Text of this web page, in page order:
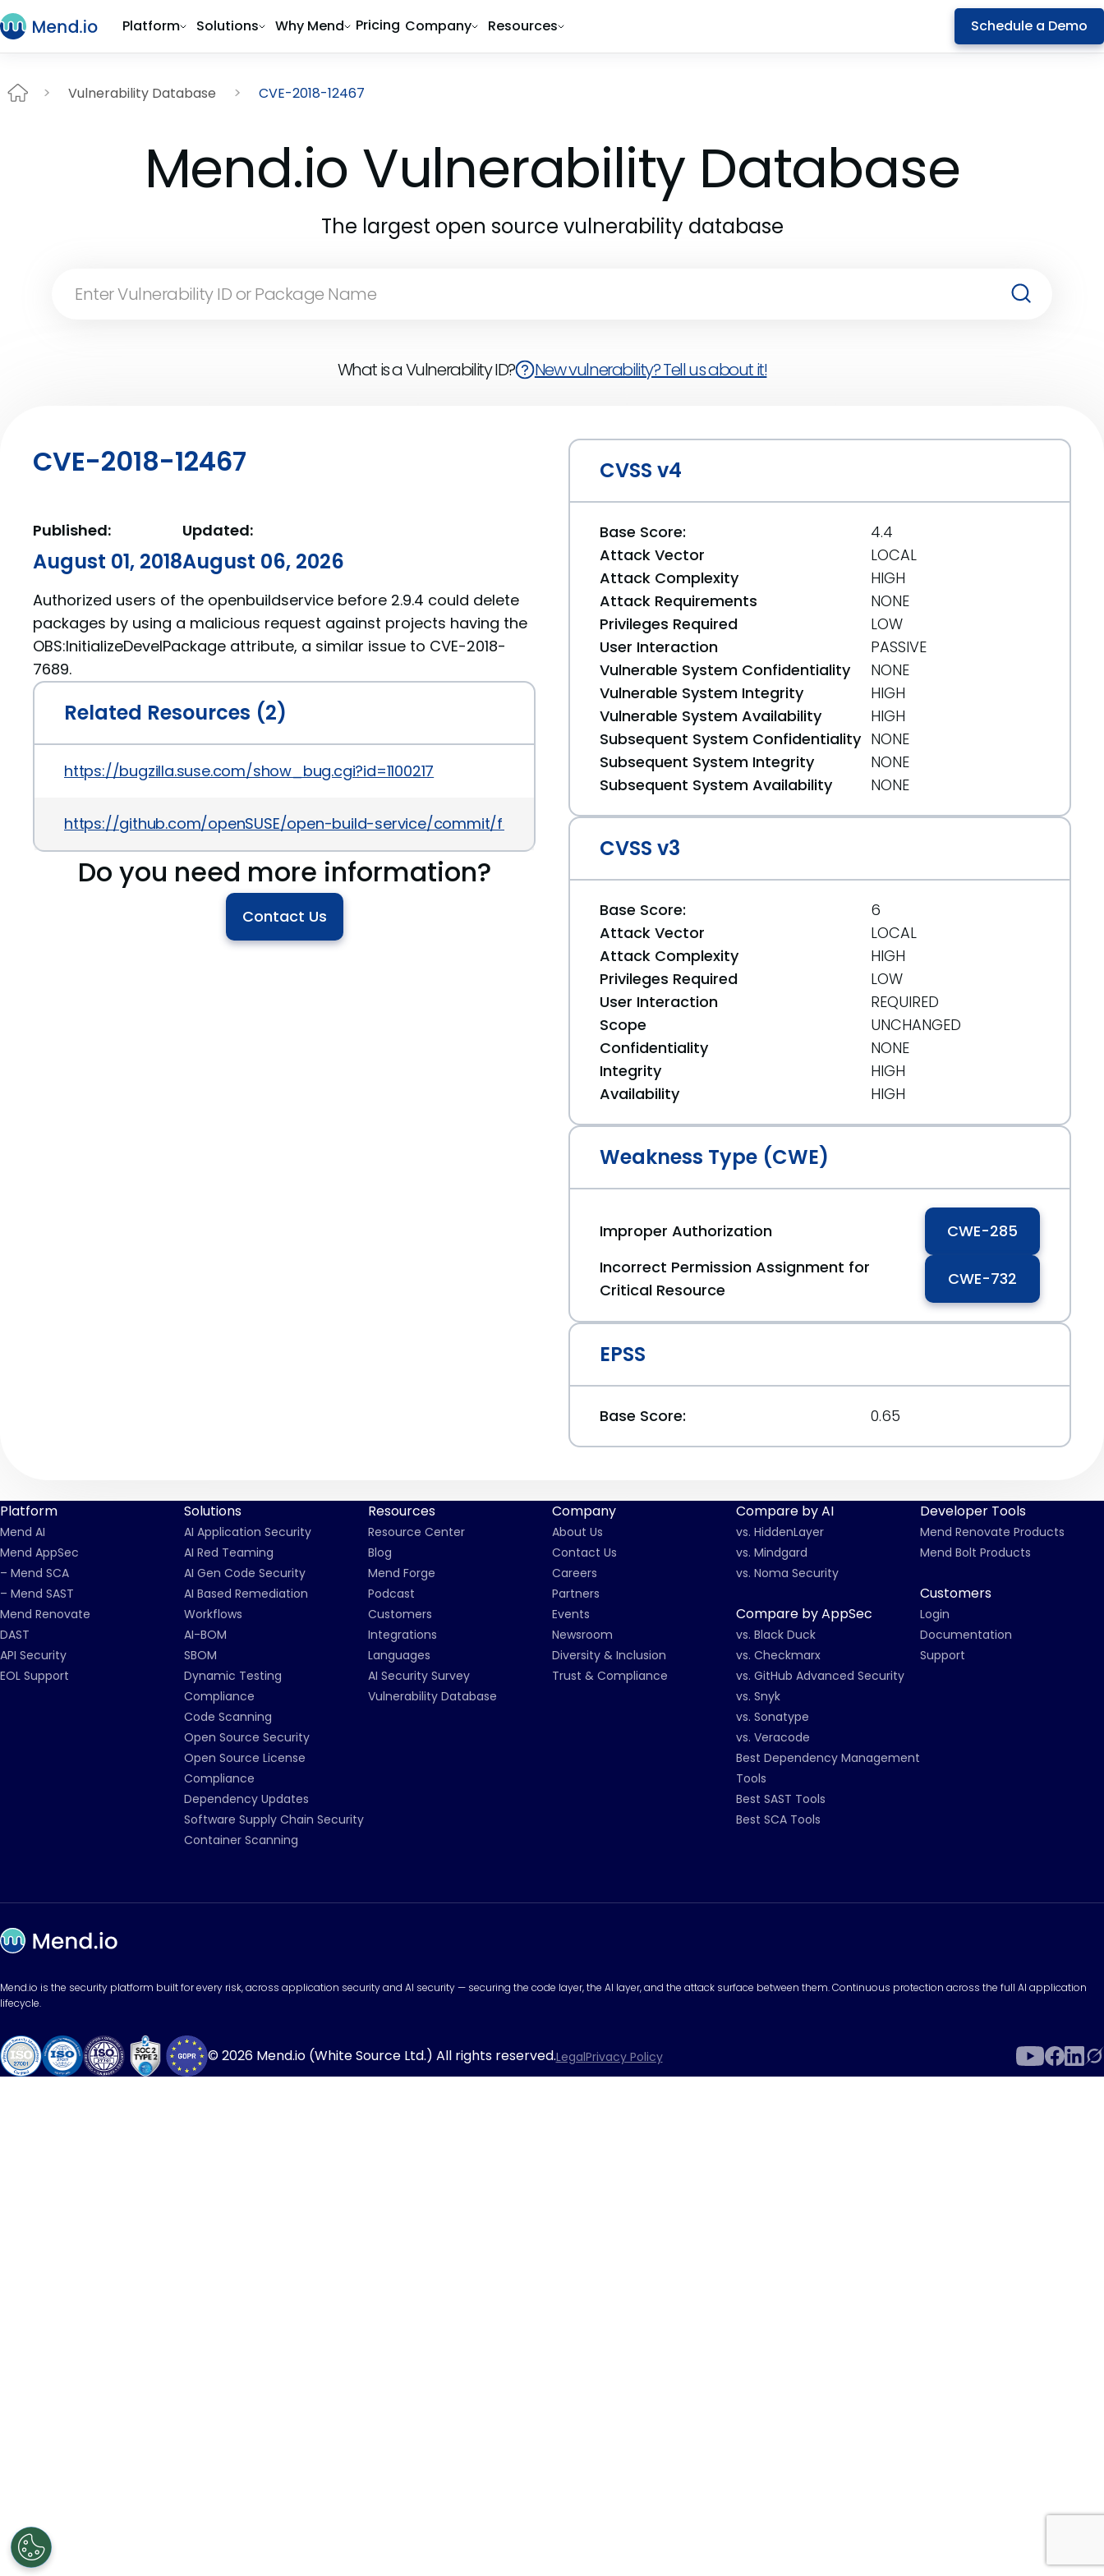
Platform Solutions Why Mend Pricing Company Resources Schedule a Demo
Vulnerability Database CVE-2018-12467
Mend.io Vulnerability Database
The largest open source vulnerability database
What is a Vulnerability ID? New vulnerability? Tell us about it!
CVE-2018-12467
Published:
August 01, 2018
Updated:
August 06, 2026
Authorized users of the openbuildservice before 2.9.4 could delete
packages by using a malicious request against projects having the
OBS:InitializeDevelPackage attribute, a similar issue to CVE-2018-
7689.
Related Resources (2)
https://bugzilla.suse.com/show_bug.cgi?id=1100217
https://github.com/openSUSE/open-build-service/commit/f57b660f49f830006766a8d4abc3b4af6e178063
Do you need more information?
Contact Us
CVSS v4
Base Score:
4.4
Attack Vector
LOCAL
Attack Complexity
HIGH
Attack Requirements
NONE
Privileges Required
LOW
User Interaction
PASSIVE
Vulnerable System Confidentiality
NONE
Vulnerable System Integrity
HIGH
Vulnerable System Availability
HIGH
Subsequent System Confidentiality NONE
Subsequent System Integrity
NONE
Subsequent System Availability
NONE
CVSS v3
Base Score:
6
Attack Vector
LOCAL
Attack Complexity
HIGH
Privileges Required
LOW
User Interaction
REQUIRED
Scope
UNCHANGED
Confidentiality
NONE
Integrity
HIGH
Availability
HIGH
Weakness Type (CWE)
Improper Authorization
CWE-285
Incorrect Permission Assignment for
Critical Resource
CWE-732
EPSS
Base Score: 0.65
Platform
Mend AI
Mend AppSec
– Mend SCA
– Mend SAST
Mend Renovate
DAST
API Security
EOL Support
Solutions
AI Application Security
AI Red Teaming
AI Gen Code Security
AI Based Remediation
Workflows
AI-BOM
SBOM
Dynamic Testing
Compliance
Code Scanning
Open Source Security
Open Source License
Compliance
Dependency Updates
Software Supply Chain Security
Container Scanning
Resources
Resource Center
Blog
Mend Forge
Podcast
Customers
Integrations
Languages
AI Security Survey
Vulnerability Database
Company
About Us
Contact Us
Careers
Partners
Events
Newsroom
Diversity & Inclusion
Trust & Compliance
Compare by AI
vs. HiddenLayer
vs. Mindgard
vs. Noma Security
Compare by AppSec
vs. Black Duck
vs. Checkmarx
vs. GitHub Advanced Security
vs. Snyk
vs. Sonatype
vs. Veracode
Best Dependency Management
Tools
Best SAST Tools
Best SCA Tools
Developer Tools
Mend Renovate Products
Mend Bolt Products
Customers
Login
Documentation
Support
Mend.io is the security platform built for every risk, across application security and AI security — securing the code layer, the AI layer, and the attack surface between them. Continuous protection across the full AI application
lifecycle.
LegalPrivacy Policy
© 2026 Mend.io (White Source Ltd.) All rights reserved.